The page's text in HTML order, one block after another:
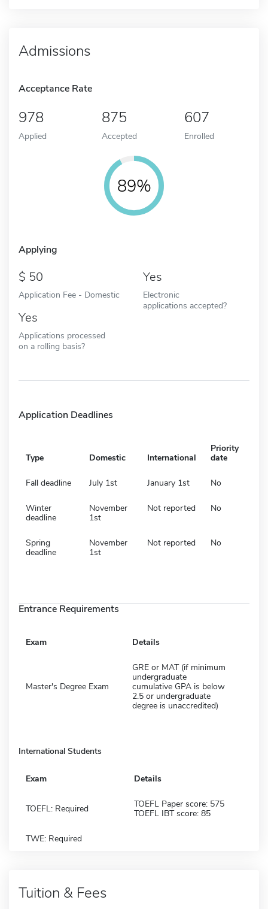
Admissions
Acceptance Rate
978
Applied
875
Accepted
607
Enrolled
89%
Applying
50
Application Fee - Domestic
Yes
Electronic
applications accepted?
Yes
Applications processed
on a rolling basis?
Application Deadlines
Type Domestic International
Priority
date
Fall deadline July 1st January 1st No
Winter
deadline
November
1st
Not reported No
Spring
deadline
November
1st
Not reported No
Entrance Requirements
Exam Details
Master's Degree Exam
GRE or MAT (if minimum
undergraduate
cumulative GPA is below
2.5 or undergraduate
degree is unaccredited)
International Students
Exam Details
TOEFL: Required
TOEFL Paper score: 575
TOEFL IBT score: 85
TWE: Required
Tuition & Fees